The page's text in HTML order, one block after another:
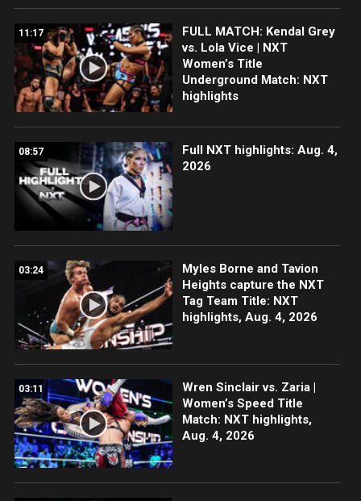
11:17
FULL MATCH: Kendal Grey
vs. Lola Vice | NXT
Women’s Title
Underground Match: NXT
highlights
08:57
Full NXT highlights: Aug. 4,
2026
03:24
Myles Borne and Tavion
Heights capture the NXT
Tag Team Title: NXT
highlights, Aug. 4, 2026
03:11
Wren Sinclair vs. Zaria |
Women’s Speed Title
Match: NXT highlights,
Aug. 4, 2026